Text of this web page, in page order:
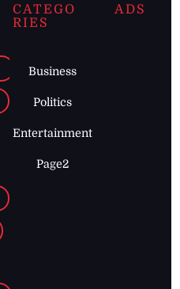
CATEGO
RIES
Business
Politics
Entertainment
Page2
ADS